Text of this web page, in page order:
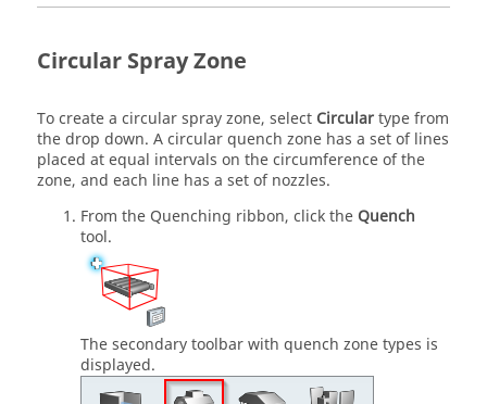
Circular Spray Zone
To create a circular spray zone, select Circulartype from
the drop down. A circular quench zone has a set of lines
placed at equal intervals on the circumference of the
zone, and each line has a set of nozzles.
From the Quenching ribbon, click the Quench
tool.
The secondary toolbar with quench zone types is
displayed.